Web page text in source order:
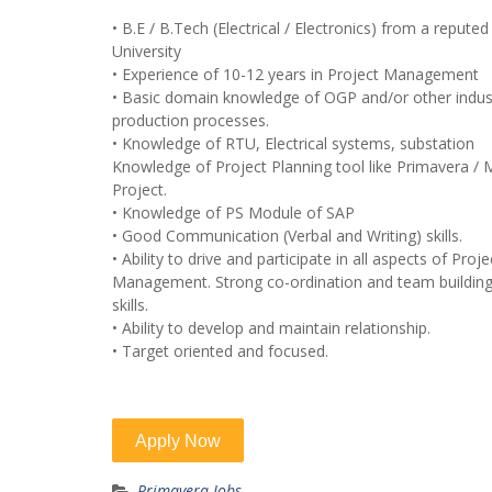
• B.E / B.Tech (Electrical / Electronics) from a reputed
University
• Experience of 10-12 years in Project Management
• Basic domain knowledge of OGP and/or other
production processes.
• Knowledge of RTU, Electrical systems, substation
Knowledge of Project Planning tool like Primavera /
Project.
• Knowledge of PS Module of SAP
• Good Communication (Verbal and Writing) skills.
• Ability to drive and participate in all aspects of
Management. Strong co-ordination and team building
skills.
• Ability to develop and maintain relationship.
• Target oriented and focused.